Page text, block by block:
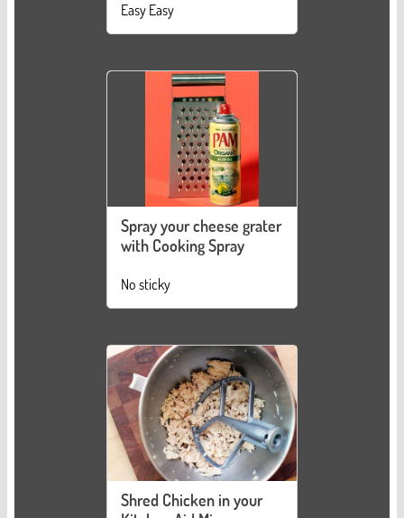
Easy Easy
Spray your cheese grater
with Cooking Spray
No sticky
Shred Chicken in your